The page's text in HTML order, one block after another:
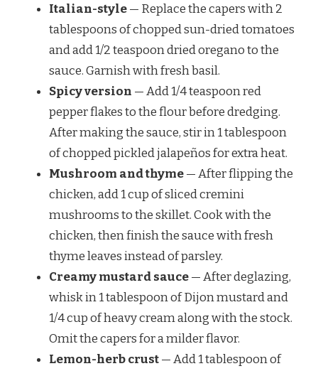
Italian-style— Replace the capers with 2
tablespoons of chopped sun-dried tomatoes
and add 1/2 teaspoon dried oregano to the
sauce. Garnish with fresh basil.
Spicy version — Add 1/4 teaspoon red
pepper flakes to the flour before dredging.
After making the sauce, stir in 1 tablespoon
of chopped pickled jalapeños for extra heat.
Mushroom and thyme— After flipping the
chicken, add 1 cup of sliced cremini
mushrooms to the skillet. Cook with the
chicken, then finish the sauce with fresh
thyme leaves instead of parsley.
Creamy mustard sauce— After deglazing,
whisk in 1 tablespoon of Dijon mustard and
1/4 cup of heavy cream along with the stock.
Omit the capers for a milder flavor.
Lemon-herb crust— Add 1 tablespoon of